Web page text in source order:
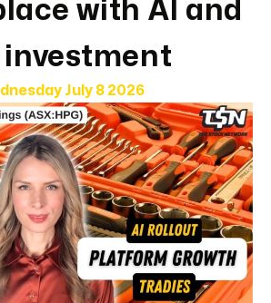
with AI and
July 8 2026